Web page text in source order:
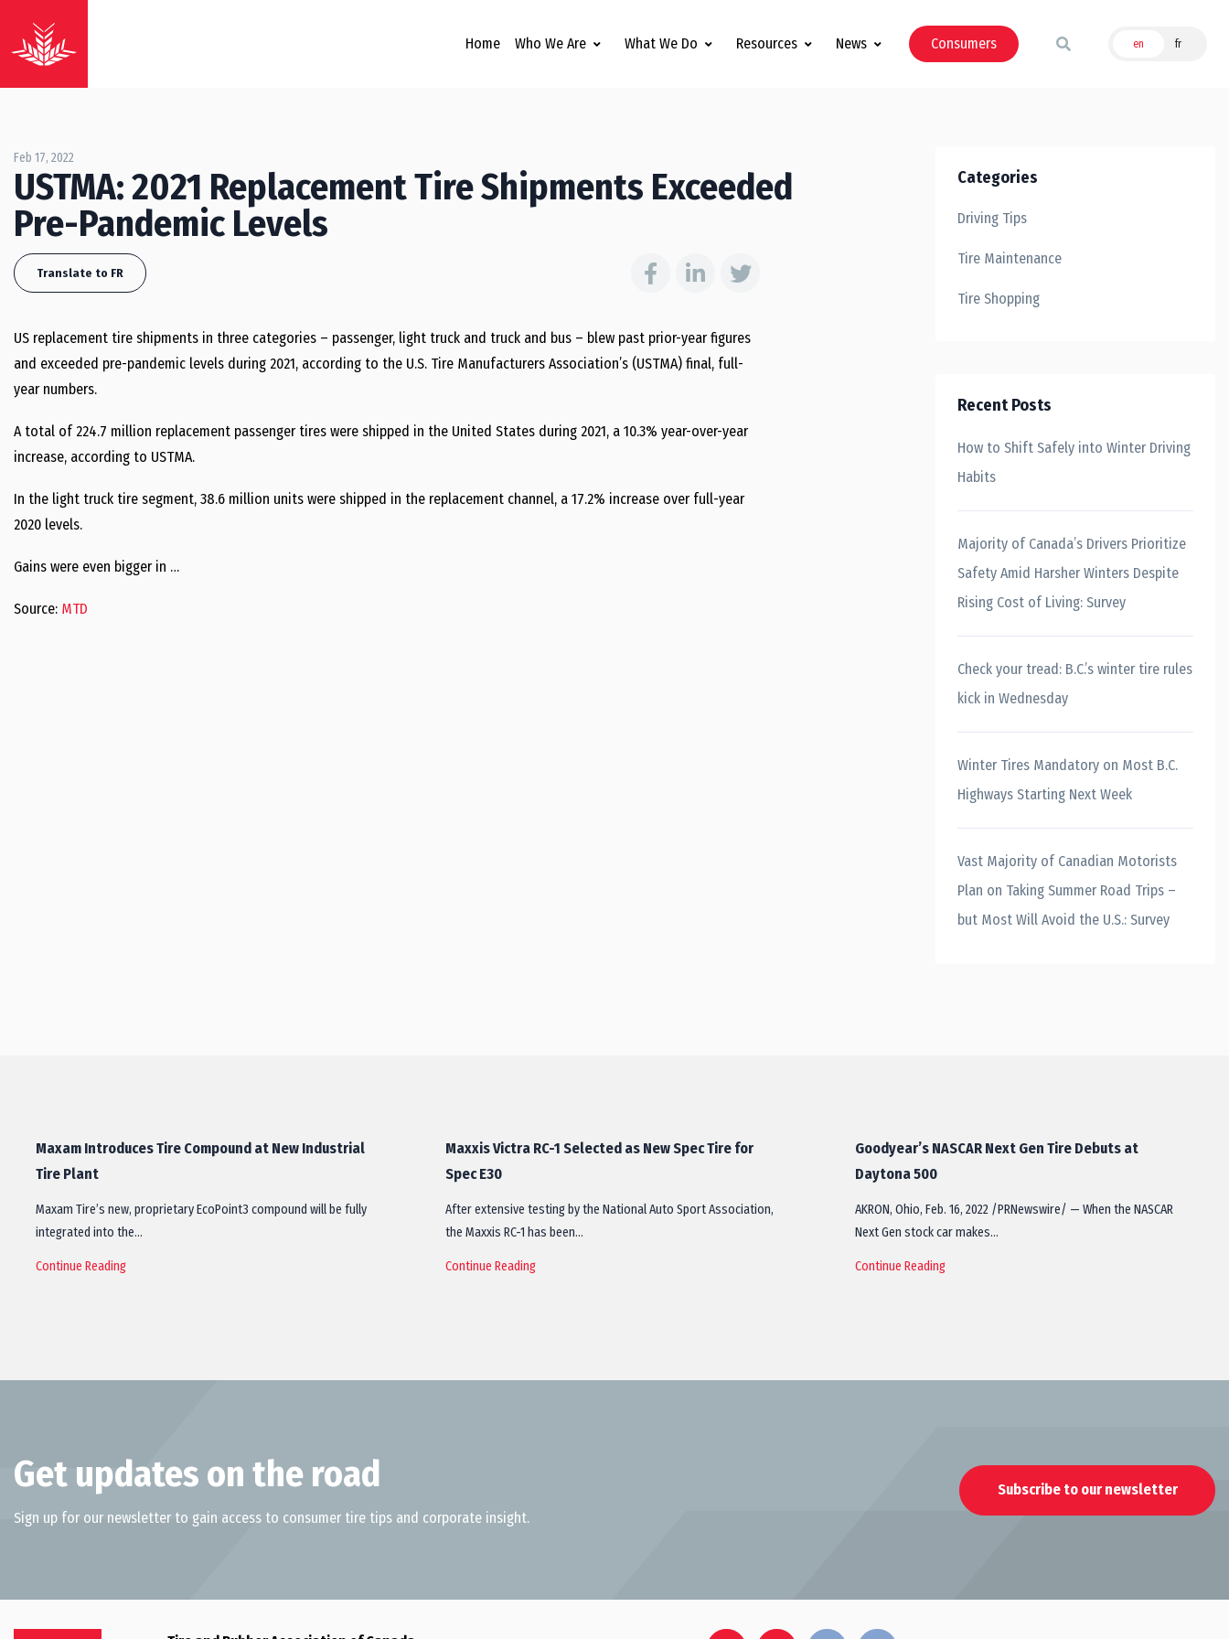
Home Who We Are What We Do Resources News Consumers en fr
Feb 17, 2022
USTMA: 2021 Replacement Tire Shipments Exceeded
Pre-Pandemic Levels
Translate to FR
US replacement tire shipments in three categories – passenger, light truck and truck and bus – blew past prior-year figures
and exceeded pre-pandemic levels during 2021, according to the U.S. Tire Manufacturers Association’s (USTMA) final, full-
year numbers.
A total of 224.7 million replacement passenger tires were shipped in the United States during 2021, a 10.3% year-over-year
increase, according to USTMA.
In the light truck tire segment, 38.6 million units were shipped in the replacement channel, a 17.2% increase over full-year
2020 levels.
Gains were even bigger in …
Source: MTD
Categories
Driving Tips
Tire Maintenance
Tire Shopping
Recent Posts
How to Shift Safely into Winter Driving
Habits
Majority of Canada’s Drivers Prioritize
Safety Amid Harsher Winters Despite
Rising Cost of Living: Survey
Check your tread: B.C.’s winter tire rules
kick in Wednesday
Winter Tires Mandatory on Most B.C.
Highways Starting Next Week
Vast Majority of Canadian Motorists
Plan on Taking Summer Road Trips –
but Most Will Avoid the U.S.: Survey
Maxam Introduces Tire Compound at New Industrial
Tire Plant
Maxam Tire’s new, proprietary EcoPoint3 compound will be fully
integrated into the…
Continue Reading
Maxxis Victra RC-1 Selected as New Spec Tire for
Spec E30
After extensive testing by the National Auto Sport Association,
the Maxxis RC-1 has been…
Continue Reading
Goodyear’s NASCAR Next Gen Tire Debuts at
Daytona 500
AKRON, Ohio, Feb. 16, 2022 /PRNewswire/ — When the NASCAR
Next Gen stock car makes…
Continue Reading
Get updates on the road
Sign up for our newsletter to gain access to consumer tire tips and corporate insight.
Subscribe to our newsletter